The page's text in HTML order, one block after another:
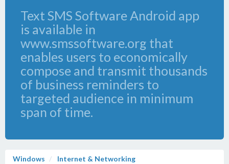
Text SMS Software Android app
is available in
www.smssoftware.org that
enables users to economically
compose and transmit thousands
of business reminders to
targeted audience in minimum
span of time.
Windows
Internet & Networking